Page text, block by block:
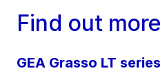
Find out more
GEA Grasso LT series